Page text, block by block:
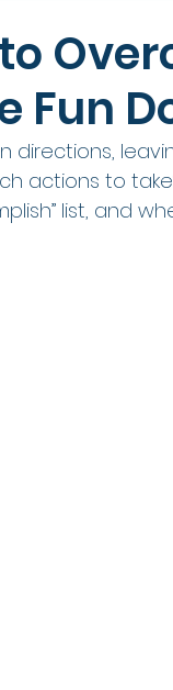
Fun
directions,
actions to
list, and